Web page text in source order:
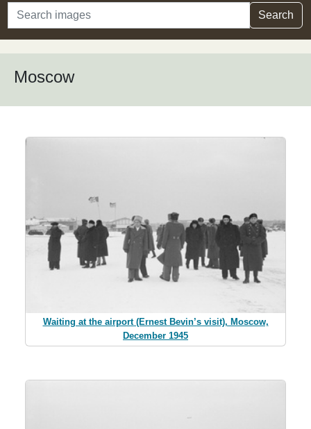
Search Search
Moscow
Waiting at the airport (Ernest Bevin’s visit), Moscow,
December 1945